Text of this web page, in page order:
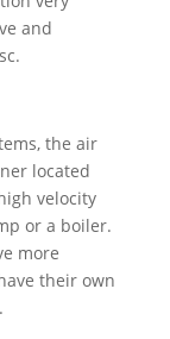
and
the air
located
velocity
or a boiler.
more
their own